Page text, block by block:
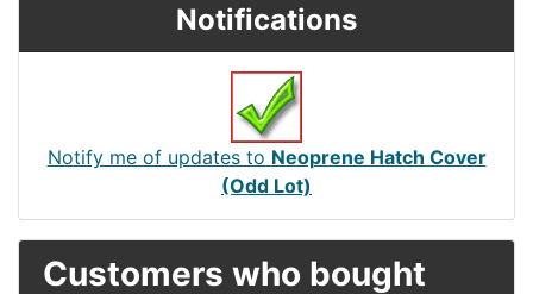
Notifications
Notify me of updates to Neoprene Hatch Cover
(Odd Lot)
Customers who bought